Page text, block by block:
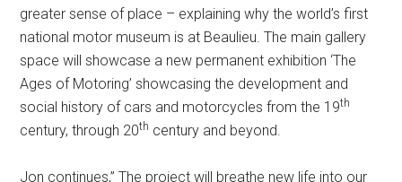
greater sense of place – explaining why the world’s first
national motor museum is at Beaulieu. The main gallery
space will showcase a new permanent exhibition ‘The
Ages of Motoring’ showcasing the development and
social history of cars and motorcycles from the 19th
century, through 20th century and beyond.
Jon continues,” The project will breathe new life into our